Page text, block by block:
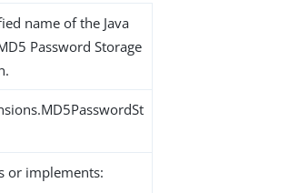
name of the Java
Password Storage
or implements: